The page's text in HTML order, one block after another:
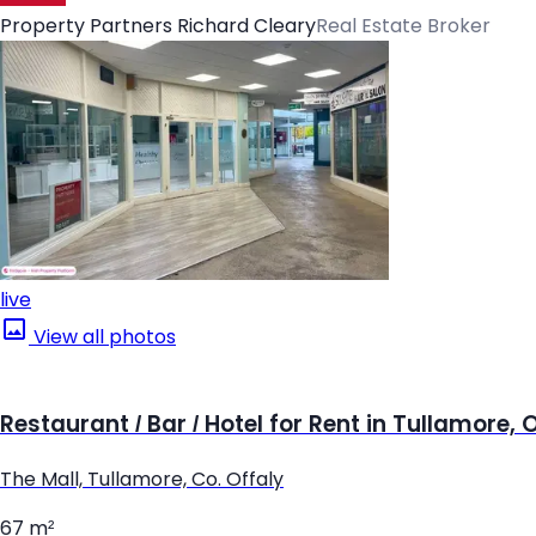
Property Partners Richard ClearyReal Estate Broker
live
View all photos
Restaurant / Bar / Hotel for Rent in Tullamore,
The Mall, Tullamore, Co. Offaly
67 m²